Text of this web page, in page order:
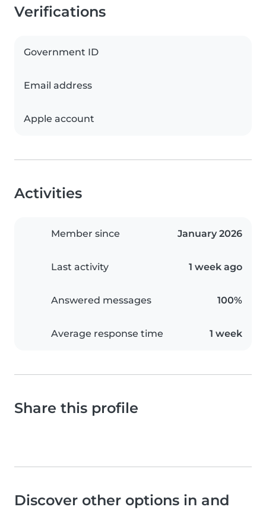
Verifications
Government ID
Email address
Apple account
Activities
Member since January 2026
Last activity 1 week ago
Answered messages 100%
Average response time 1 week
Share this profile
Discover other options in and